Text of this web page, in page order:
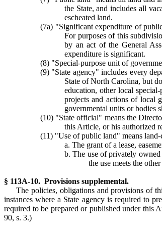
the State, and includes all
escheated land.
(7a) "Significant expenditure of
For purposes of this
by an act of the General
expenditure is significant.
(8) "Special-purpose unit of
(9) "State agency" includes every
State of North Carolina, but
education, other local
projects and actions of local
governmental units or bodies
(10) "State official" means the
this Article, or his authorized
(11) "Use of public land" means land-
a. The grant of a lease,
b. The use of privately
the use meets the
§ 113A-10. Provisions supplemental.
The policies, obligations and provisions of
instances where a State agency is required to
required to be prepared or published under this
90, s. 3.)